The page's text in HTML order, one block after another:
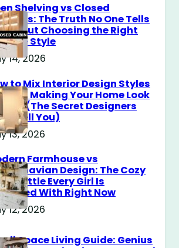
Shelving vs Closed
The Truth No One Tells
About Choosing the Right
Style
14, 2026
to Mix Interior Design Styles
Making Your Home Look
(The Secret Designers
Tell You)
13, 2026
Farmhouse vs
Design: The Cozy
Battle Every Girl Is
With Right Now
12, 2026
Space Living Guide: Genius